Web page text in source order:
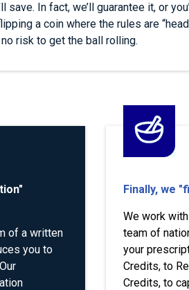
save. In fact, we’ll guarantee it, or
a coin where the rules are
no risk to get the ball rolling.
of a written
you to
Finally, we
We work
team of
your
Credits, to
Credits, to